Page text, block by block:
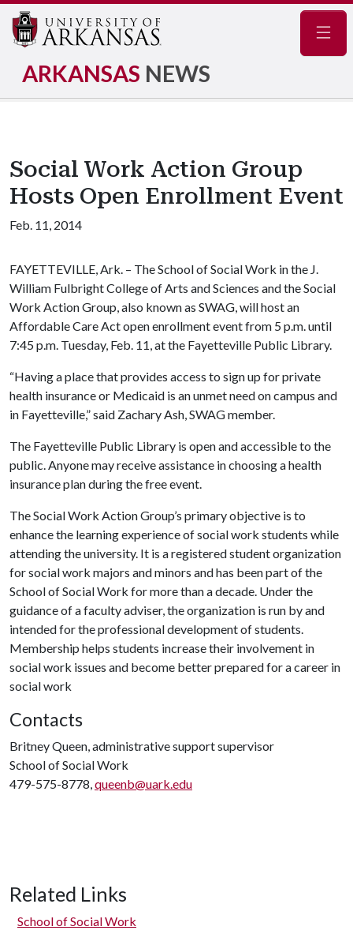
ARKANSAS NEWS
Social Work Action Group
Hosts Open Enrollment Event
Feb. 11, 2014
FAYETTEVILLE, Ark. – The School of Social Work in the J.
William Fulbright College of Arts and Sciences and the Social
Work Action Group, also known as SWAG, will host an
Affordable Care Act open enrollment event from 5 p.m. until
7:45 p.m. Tuesday, Feb. 11, at the Fayetteville Public Library.
“Having a place that provides access to sign up for private
health insurance or Medicaid is an unmet need on campus and
in Fayetteville,” said Zachary Ash, SWAG member.
The Fayetteville Public Library is open and accessible to the
public. Anyone may receive assistance in choosing a health
insurance plan during the free event.
The Social Work Action Group’s primary objective is to
enhance the learning experience of social work students while
attending the university. It is a registered student organization
for social work majors and minors and has been part of the
School of Social Work for more than a decade. Under the
guidance of a faculty adviser, the organization is run by and
intended for the professional development of students.
Membership helps students increase their involvement in
social work issues and become better prepared for a career in
social work
Contacts
Britney Queen, administrative support supervisor
School of Social Work
479-575-8778,queenb@uark.edu
Related Links
School of Social Work